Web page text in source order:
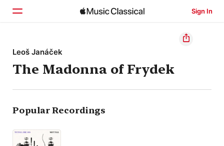
Sign In
Home
Browse
Search
Leoš Janáček
The Madonna of Frydek
Popular Recordings